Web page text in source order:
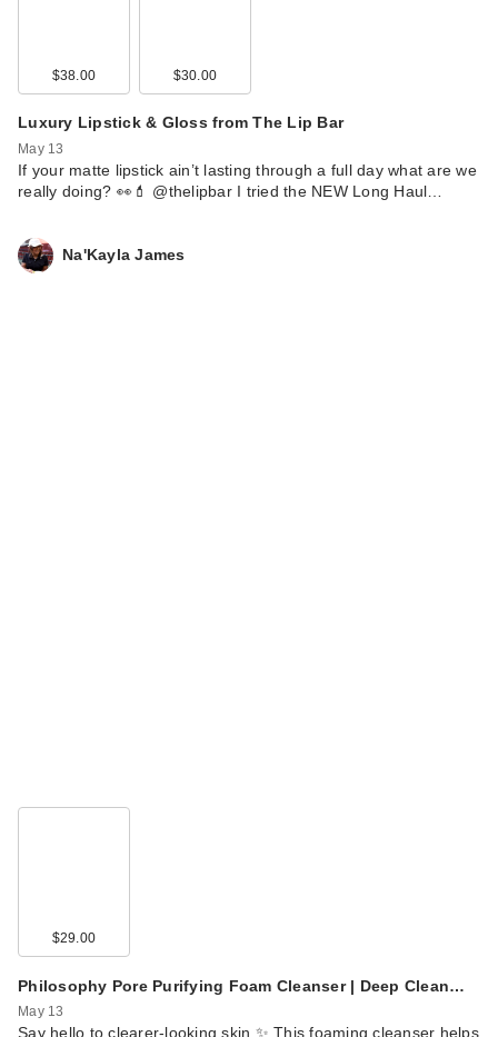
$38.00 $30.00
Luxury Lipstick & Gloss from The Lip Bar
May 13
If your matte lipstick ain’t lasting through a full day what are we
really doing? 👀💄 @thelipbar I tried the NEW Long Haul…
Na'Kayla James
$29.00
Philosophy Pore Purifying Foam Cleanser | Deep Clean…
May 13
Say hello to clearer-looking skin ✨ This foaming cleanser helps